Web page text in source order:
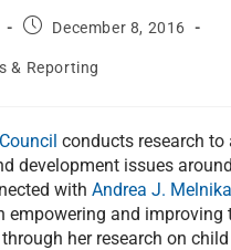
December 8, 2016
& Reporting
conducts research to
development issues
withAndrea J.
empowering and improving
her research on